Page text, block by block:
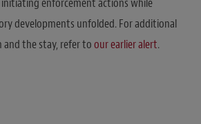
developments unfolded. For additional
the stay, refer toour earlier alert.